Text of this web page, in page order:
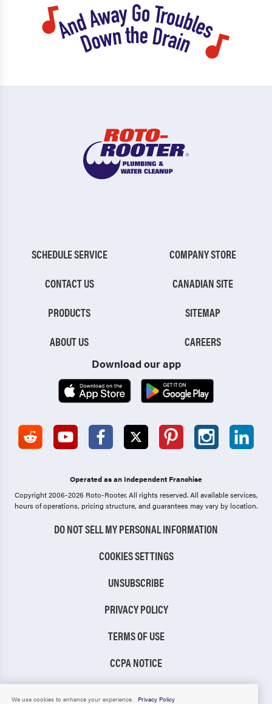
SCHEDULE SERVICE
CONTACT US
PRODUCTS
ABOUT US
COMPANY STORE
CANADIAN SITE
SITEMAP
CAREERS
Download our app
Operated as an Independent Franchise
Copyright 2006-2026 Roto-Rooter.All rights reserved. All available services,
hours of operations, pricing structure, and guarantees may vary by location.
DO NOT SELL MY PERSONAL INFORMATION
COOKIES SETTINGS
UNSUBSCRIBE
PRIVACY POLICY
TERMS OF USE
CCPA NOTICE
TIC RULE
We use cookies to enhance your experience. Privacy Policy